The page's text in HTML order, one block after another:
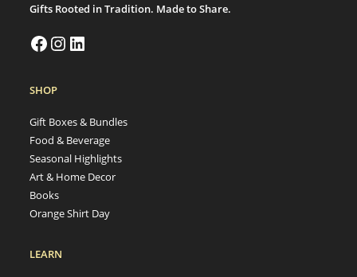
Gifts Rooted in Tradition. Made to Share.
SHOP
Gift Boxes & Bundles
Food & Beverage
Seasonal Highlights
Art & Home Decor
Books
Orange Shirt Day
LEARN